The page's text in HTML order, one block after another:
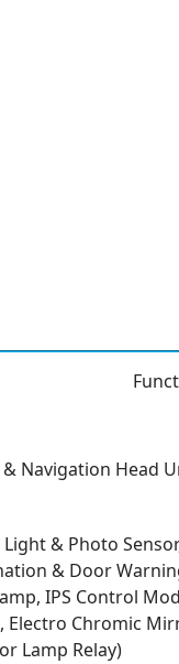
Navigation Head
Light & Photo
& Door
IPS Control
Chromic
Lamp Relay)